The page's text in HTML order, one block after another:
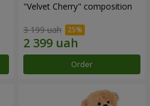
"Velvet Cherry" composition
3 199 uah
Order